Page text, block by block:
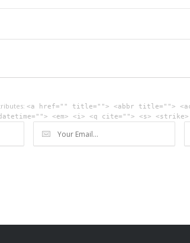
<a href="" title=""> <abbr title="">
<em> <i> <q cite=""> <s> <strike>